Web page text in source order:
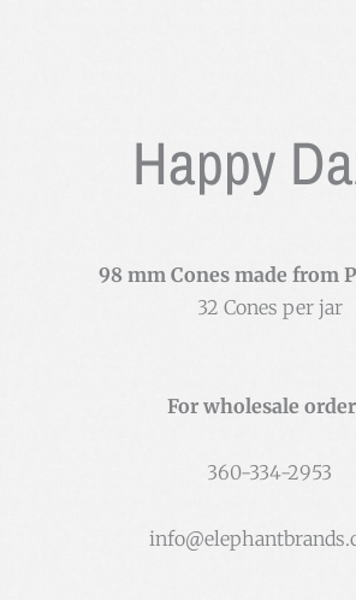
Happy
98 mm Cones made from
32 Cones per jar
For wholesale
360-334-2953